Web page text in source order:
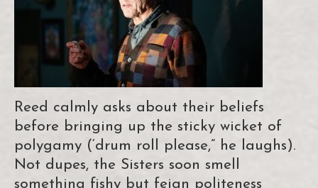
Reed calmly asks about their beliefs
before bringing up the sticky wicket of
polygamy (‘drum roll please,” he laughs).
Not dupes, the Sisters soon smell
something fishy but feign politeness